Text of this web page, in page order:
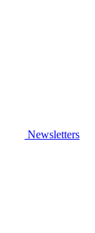
Newsletters